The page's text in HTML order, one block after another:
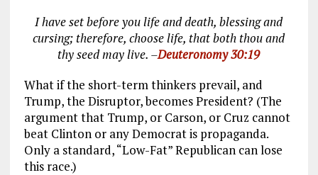
I have set before you life and death, blessing and
cursing; therefore, choose life, that both thou and
thy seed may live. –Deuteronomy 30:19
What if the short-term thinkers prevail, and
Trump, the Disruptor, becomes President? (The
argument that Trump, or Carson, or Cruz cannot
beat Clinton or any Democrat is propaganda.
Only a standard, “Low-Fat” Republican can lose
this race.)